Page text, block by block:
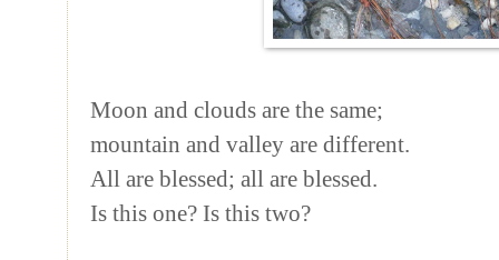
Moon and clouds are the same;
mountain and valley are different.
All are blessed; all are blessed.
Is this one? Is this two?